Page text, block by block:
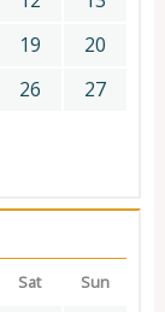
19
20
26
27
Sat Sun